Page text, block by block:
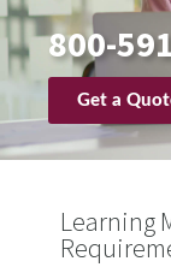
800-
Get a
Learning